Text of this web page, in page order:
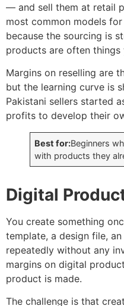
— and sell them at retail
most common models
because the sourcing is
products are often things
Margins on reselling are
but the learning curve is
Pakistani sellers started
profits to develop their
Best for:Beginners
with products they
Digital
You create something
template, a design file,
repeatedly without any
margins on digital
product is made.
The challenge is that